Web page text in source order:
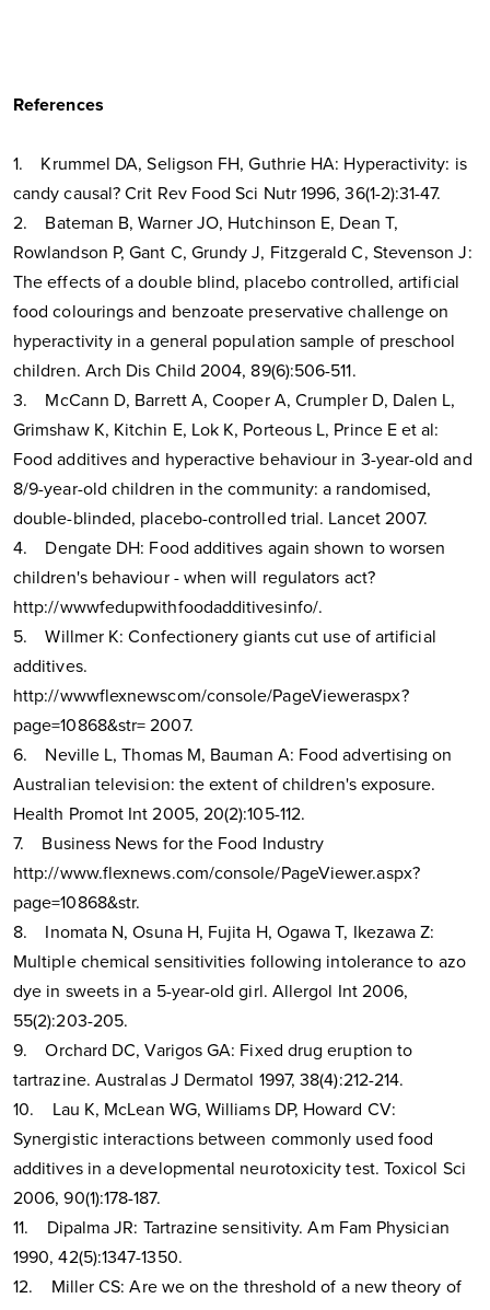
References
1. Krummel DA, Seligson FH, Guthrie HA: Hyperactivity: is
candy causal? Crit Rev Food Sci Nutr 1996, 36(1-2):31-47.
2. Bateman B, Warner JO, Hutchinson E, Dean T,
Rowlandson P, Gant C, Grundy J, Fitzgerald C, Stevenson J:
The effects of a double blind, placebo controlled, artificial
food colourings and benzoate preservative challenge on
hyperactivity in a general population sample of preschool
children. Arch Dis Child 2004, 89(6):506-511.
3. McCann D, Barrett A, Cooper A, Crumpler D, Dalen L,
Grimshaw K, Kitchin E, Lok K, Porteous L, Prince E et al:
Food additives and hyperactive behaviour in 3-year-old and
8/9-year-old children in the community: a randomised,
double-blinded, placebo-controlled trial. Lancet 2007.
4. Dengate DH: Food additives again shown to worsen
children's behaviour - when will regulators act?
http://wwwfedupwithfoodadditivesinfo/.
5. Willmer K: Confectionery giants cut use of artificial
additives.
http://wwwflexnewscom/console/PageVieweraspx?
page=10868&str= 2007.
6. Neville L, Thomas M, Bauman A: Food advertising on
Australian television: the extent of children's exposure.
Health Promot Int 2005, 20(2):105-112.
7. Business News for the Food Industry
http://www.flexnews.com/console/PageViewer.aspx?
page=10868&str.
8. Inomata N, Osuna H, Fujita H, Ogawa T, Ikezawa Z:
Multiple chemical sensitivities following intolerance to azo
dye in sweets in a 5-year-old girl. Allergol Int 2006,
55(2):203-205.
9. Orchard DC, Varigos GA: Fixed drug eruption to
tartrazine. Australas J Dermatol 1997, 38(4):212-214.
10. Lau K, McLean WG, Williams DP, Howard CV:
Synergistic interactions between commonly used food
additives in a developmental neurotoxicity test. Toxicol Sci
2006, 90(1):178-187.
11. Dipalma JR: Tartrazine sensitivity. Am Fam Physician
1990, 42(5):1347-1350.
12. Miller CS: Are we on the threshold of a new theory of